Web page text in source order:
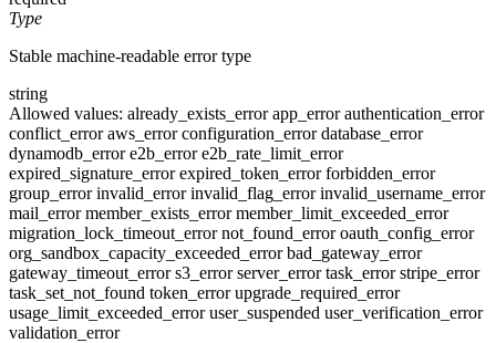
Type
Stable machine-readable error type
string
Allowed values: already_exists_errorapp_errorauthentication_error
conflict_erroraws_errorconfiguration_errordatabase_error
dynamodb_errore2b_errore2b_rate_limit_error
expired_signature_errorexpired_token_errorforbidden_error
group_errorinvalid_errorinvalid_flag_errorinvalid_username_error
mail_errormember_exists_errormember_limit_exceeded_error
migration_lock_timeout_errornot_found_erroroauth_config_error
org_sandbox_capacity_exceeded_errorbad_gateway_error
gateway_timeout_errors3_errorserver_errortask_errorstripe_error
task_set_not_found token_errorupgrade_required_error
usage_limit_exceeded_erroruser_suspended user_verification_error
validation_error